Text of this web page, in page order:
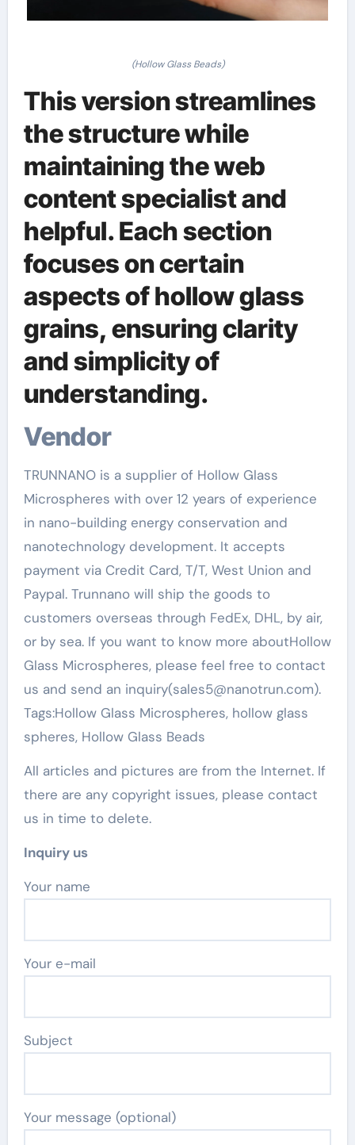
(Hollow Glass Beads)
This version streamlines
the structure while
maintaining the web
content specialist and
helpful. Each section
focuses on certain
aspects of hollow glass
grains, ensuring clarity
and simplicity of
understanding.
Vendor
TRUNNANO is a supplier of Hollow Glass
Microspheres with over 12 years of experience
in nano-building energy conservation and
nanotechnology development. It accepts
payment via Credit Card, T/T, West Union and
Paypal. Trunnano will ship the goods to
customers overseas through FedEx, DHL, by air,
or by sea. If you want to know more aboutHollow
Glass Microspheres, please feel free to contact
us and send an inquiry(sales5@nanotrun.com).
Tags:Hollow Glass Microspheres, hollow glass
spheres, Hollow Glass Beads
All articles and pictures are from the Internet. If
there are any copyright issues, please contact
us in time to delete.
Inquiry us
Your name
Your e-mail
Subject
Your message (optional)